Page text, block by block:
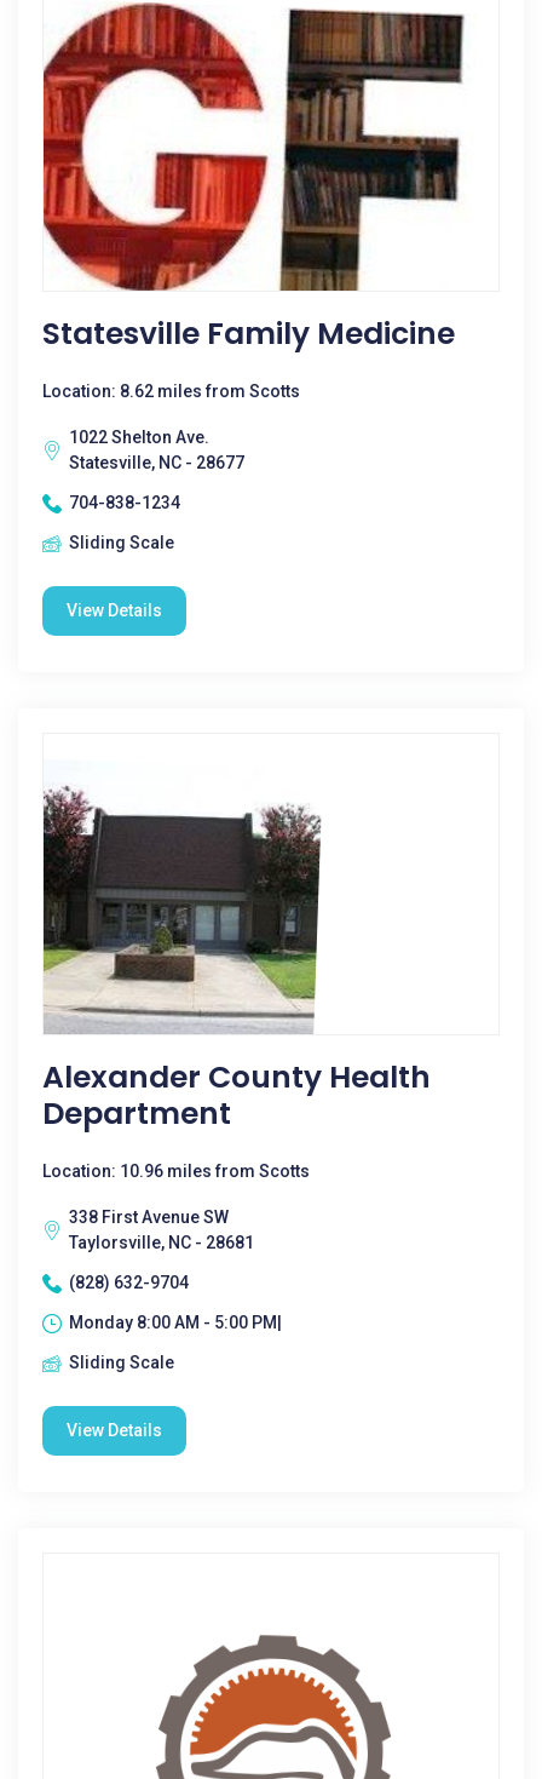
Statesville Family Medicine
Location: 8.62 miles from Scotts
1022 Shelton Ave.
Statesville, NC - 28677
704-838-1234
Sliding Scale
View Details
Alexander County Health
Department
Location: 10.96 miles from Scotts
338 First Avenue SW
Taylorsville, NC - 28681
(828) 632-9704
Monday 8:00 AM - 5:00 PM|
Sliding Scale
View Details